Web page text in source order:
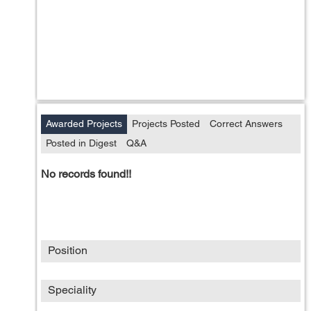
Awarded Projects Projects Posted
Correct Answers
Posted in Digest
Q&A
No records found!!
Position
Speciality